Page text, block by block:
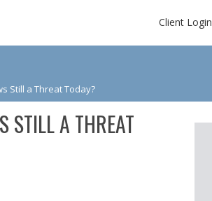
Client Login
Still a Threat Today?
STILL A THREAT